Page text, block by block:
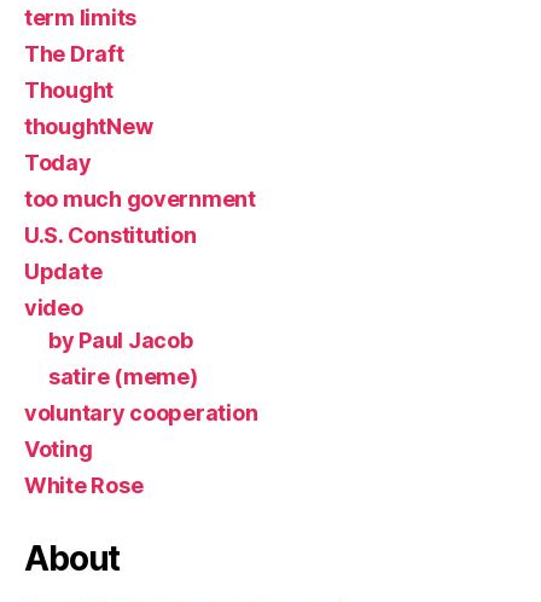
term limits
The Draft
Thought
thoughtNew
Today
too much government
U.S. Constitution
Update
video
by Paul Jacob
satire (meme)
voluntary cooperation
Voting
White Rose
About